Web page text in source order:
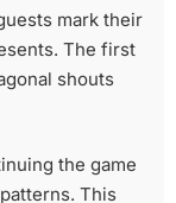
mark their
The first
shouts
the game
This